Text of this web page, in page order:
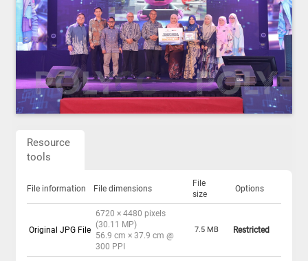
Resource
tools
File information File dimensions
File
size
Options
Original JPG File
6720 × 4480 pixels
(30.11 MP)
56.9 cm × 37.9 cm @
300 PPI
7.5 MB Restricted